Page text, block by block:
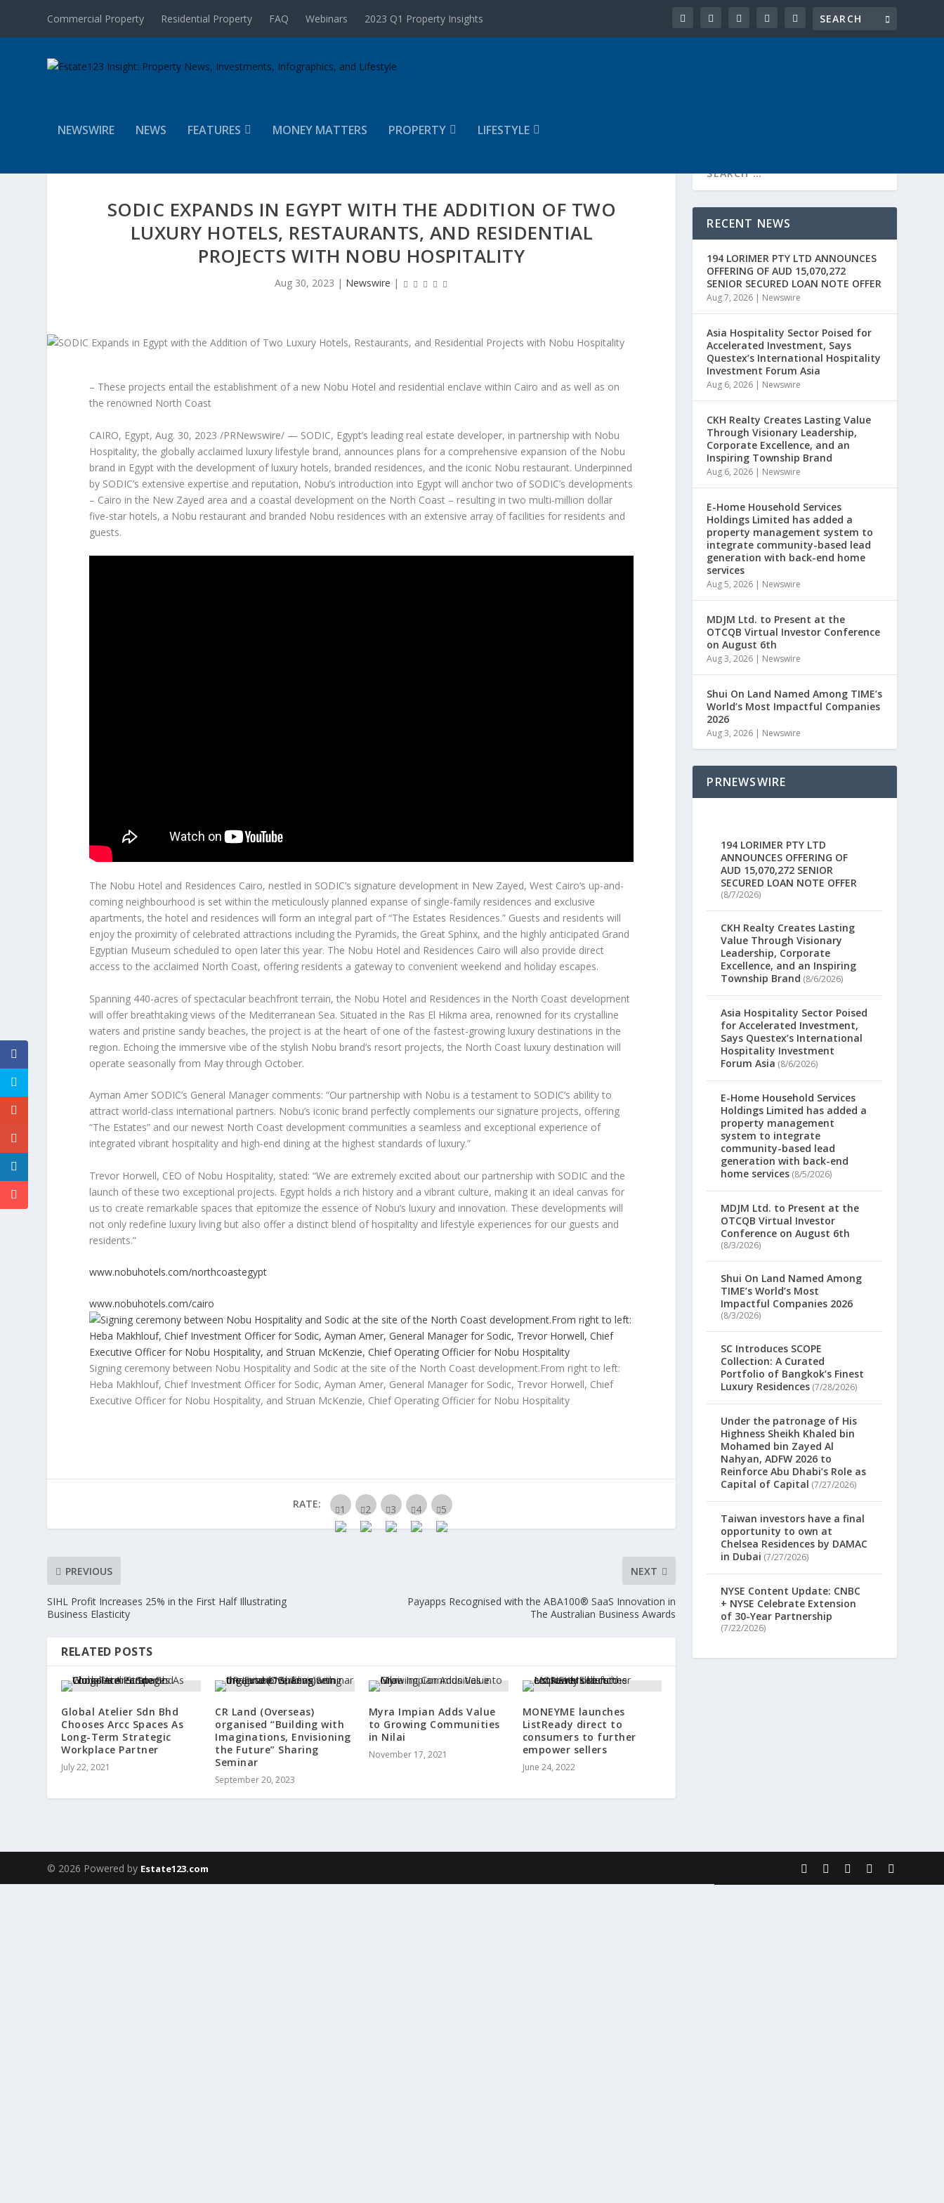
Commercial Property Residential Property FAQ Webinars 2023 Q1 Property Insights
NEWSWIRE NEWS FEATURES MONEY MATTERS PROPERTY LIFESTYLE
SODIC EXPANDS IN EGYPT WITH THE ADDITION OF TWO
LUXURY HOTELS, RESTAURANTS, AND RESIDENTIAL
PROJECTS WITH NOBU HOSPITALITY
Aug 30, 2023 | Newswire |
– These projects entail the establishment of a new Nobu Hotel and residential enclave within Cairo and as well as on
the renowned North Coast
CAIRO, Egypt,Aug. 30, 2023 /PRNewswire/ — SODIC, Egypt’s leading real estate developer, in partnership with Nobu
Hospitality, the globally acclaimed luxury lifestyle brand, announces plans for a comprehensive expansion of the Nobu
brand in Egypt with the development of luxury hotels, branded residences, and the iconic Nobu restaurant. Underpinned
by SODIC’s extensive expertise and reputation, Nobu’s introduction into Egypt will anchor two of SODIC’s developments
– Cairo in the New Zayed area and a coastal development on the North Coast – resulting in two multi-million dollar
five-star hotels, a Nobu restaurant and branded Nobu residences with an extensive array of facilities for residents and
guests.
The Nobu Hotel and Residences Cairo, nestled in SODIC’s signature development in New Zayed,West Cairo’s up-and-
coming neighbourhood is set within the meticulously planned expanse of single-family residences and exclusive
apartments, the hotel and residences will form an integral part of “The Estates Residences.” Guests and residents will
enjoy the proximity of celebrated attractions including the Pyramids, the Great Sphinx, and the highly anticipated Grand
Egyptian Museum scheduled to open later this year. The Nobu Hotel and Residences Cairo will also provide direct
access to the acclaimed North Coast, offering residents a gateway to convenient weekend and holiday escapes.
Spanning 440-acres of spectacular beachfront terrain, the Nobu Hotel and Residences in the North Coast development
will offer breathtaking views of the Mediterranean Sea. Situated in the Ras El Hikma area, renowned for its crystalline
waters and pristine sandy beaches, the project is at the heart of one of the fastest-growing luxury destinations in the
region. Echoing the immersive vibe of the stylish Nobu brand’s resort projects, the North Coast luxury destination will
operate seasonally from May through October.
Ayman Amer SODIC’s General Manager comments: “Our partnership with Nobu is a testament to SODIC’s ability to
attract world-class international partners. Nobu’s iconic brand perfectly complements our signature projects, offering
“The Estates” and our newest North Coast development communities a seamless and exceptional experience of
integrated vibrant hospitality and high-end dining at the highest standards of luxury.”
Trevor Horwell, CEO of Nobu Hospitality, stated: “We are extremely excited about our partnership with SODIC and the
launch of these two exceptional projects. Egypt holds a rich history and a vibrant culture, making it an ideal canvas for
us to create remarkable spaces that epitomize the essence of Nobu’s luxury and innovation. These developments will
not only redefine luxury living but also offer a distinct blend of hospitality and lifestyle experiences for our guests and
residents.”
www.nobuhotels.com/northcoastegypt
www.nobuhotels.com/cairo
Signing ceremony between Nobu Hospitality and Sodic at the site of the North Coast development.From right to left:
Heba Makhlouf, Chief Investment Officer for Sodic, Ayman Amer, General Manager for Sodic, Trevor Horwell, Chief
Executive Officer for Nobu Hospitality, and Struan McKenzie, Chief Operating Officier for Nobu Hospitality
RATE:
PREVIOUS
SIHL Profit Increases 25% in the First Half Illustrating
Business Elasticity
NEXT
Payapps Recognised with the ABA100® SaaS Innovation in
The Australian Business Awards
RELATED POSTS
Global Atelier Sdn Bhd
Chooses Arcc Spaces As
Long-Term Strategic
Workplace Partner
July 22, 2021
CR Land (Overseas)
organised “Building with
Imaginations, Envisioning
the Future” Sharing
Seminar
September 20, 2023
Myra Impian Adds Value
to Growing Communities
in Nilai
November 17, 2021
MONEYME launches
ListReady direct to
consumers to further
empower sellers
June 24, 2022
RECENT NEWS
194 LORIMER PTY LTD ANNOUNCES
OFFERING OF AUD 15,070,272
SENIOR SECURED LOAN NOTE OFFER
Aug 7, 2026 | Newswire
Asia Hospitality Sector Poised for
Accelerated Investment, Says
Questex’s International Hospitality
Investment Forum Asia
Aug 6, 2026 | Newswire
CKH Realty Creates Lasting Value
Through Visionary Leadership,
Corporate Excellence, and an
Inspiring Township Brand
Aug 6, 2026 | Newswire
E-Home Household Services
Holdings Limited has added a
property management system to
integrate community-based lead
generation with back-end home
services
Aug 5, 2026 | Newswire
MDJM Ltd. to Present at the
OTCQB Virtual Investor Conference
on August 6th
Aug 3, 2026 | Newswire
Shui On Land Named Among TIME’s
World’s Most Impactful Companies
2026
Aug 3, 2026 | Newswire
PRNEWSWIRE
194 LORIMER PTY LTD
ANNOUNCES OFFERING OF
AUD 15,070,272 SENIOR
SECURED LOAN NOTE OFFER
(8/7/2026)
CKH Realty Creates Lasting
Value Through Visionary
Leadership, Corporate
Excellence, and an Inspiring
Township Brand (8/6/2026)
Asia Hospitality Sector Poised
for Accelerated Investment,
Says Questex’s International
Hospitality Investment
Forum Asia (8/6/2026)
E-Home Household Services
Holdings Limited has added a
property management
system to integrate
community-based lead
generation with back-end
home services (8/5/2026)
MDJM Ltd. to Present at the
OTCQB Virtual Investor
Conference on August 6th
(8/3/2026)
Shui On Land Named Among
TIME’s World’s Most
Impactful Companies 2026
(8/3/2026)
SC Introduces SCOPE
Collection: A Curated
Portfolio of Bangkok’s Finest
Luxury Residences (7/28/2026)
Under the patronage of His
Highness Sheikh Khaled bin
Mohamed bin Zayed Al
Nahyan, ADFW 2026 to
Reinforce Abu Dhabi’s Role as
Capital of Capital (7/27/2026)
Taiwan investors have a final
opportunity to own at
Chelsea Residences by DAMAC
in Dubai (7/27/2026)
NYSE Content Update: CNBC
+ NYSE Celebrate Extension
of 30-Year Partnership
(7/22/2026)
© 2026 Powered by Estate123.com